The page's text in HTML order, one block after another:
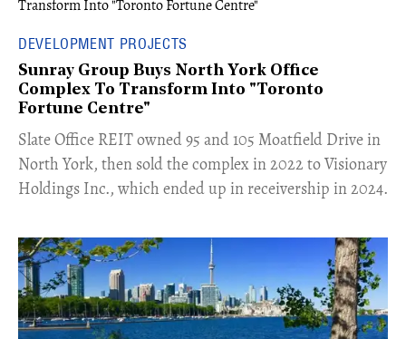
DEVELOPMENT PROJECTS
Sunray Group Buys North York Office
Complex To Transform Into "Toronto
Fortune Centre"
​Slate Office REIT owned 95 and 105 Moatfield Drive in
North York, then sold the complex in 2022 to Visionary
Holdings Inc., which ended up in receivership in 2024.